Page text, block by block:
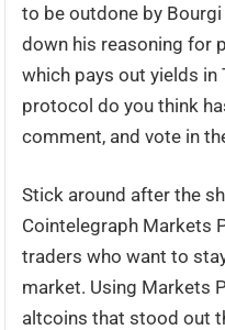
to be outdone by Bourgi
down his reasoning for
which pays out yields in
protocol do you think
comment, and vote in
Stick around after the
Cointelegraph Markets
traders who want to
market. Using Markets
altcoins that stood out